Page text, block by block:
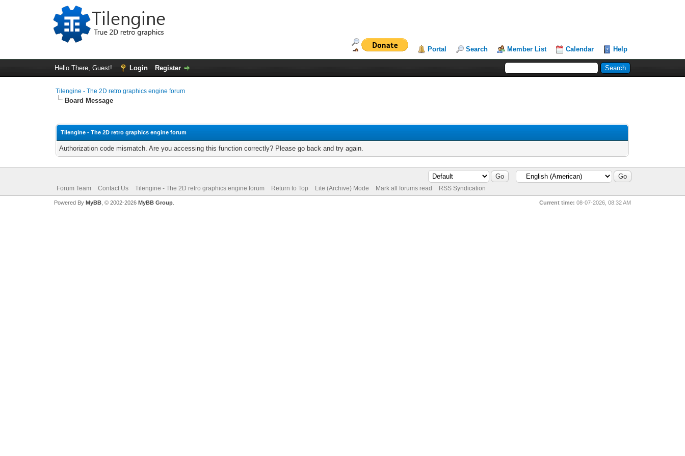
Portal Search Member List Calendar Help
Hello There, Guest! Login Register
Tilengine - The 2D retro graphics engine forum
Board Message
Tilengine - The 2D retro graphics engine forum
Authorization code mismatch. Are you accessing this function correctly? Please go back and try again.
Forum Team Contact Us Tilengine - The 2D retro graphics engine forum Return to Top Lite (Archive) Mode Mark all forums read RSS Syndication
Current time: 08-07-2026, 08:32 AM
Powered By MyBB, © 2002-2026 MyBB Group.